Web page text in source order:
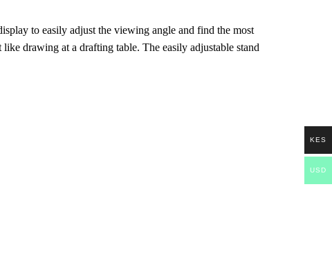
to easily adjust the viewing angle and find the most
drawing at a drafting table. The easily adjustable stand
KES
USD